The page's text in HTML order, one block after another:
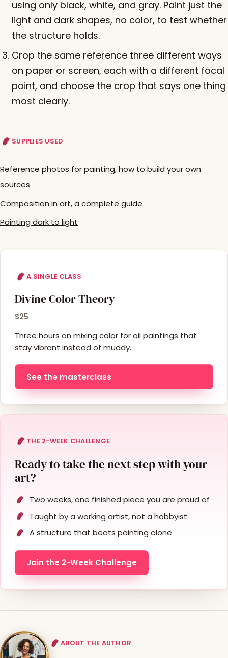
using only black, white, and gray. Paint just the
light and dark shapes, no color, to test whether
the structure holds.
Crop the same reference three different ways
on paper or screen, each with a different focal
point, and choose the crop that says one thing
most clearly.
SUPPLIES USED
Reference photos for painting, how to build your own
sources
Composition in art, a complete guide
Painting dark to light
A SINGLE CLASS
Divine Color Theory
$25
Three hours on mixing color for oil paintings that
stay vibrant instead of muddy.
See the masterclass
THE 2-WEEK CHALLENGE
Ready to take the next step with your
art?
Two weeks, one finished piece you are proud of
Taught by a working artist, not a hobbyist
A structure that beats painting alone
Join the 2-Week Challenge
ABOUT THE AUTHOR